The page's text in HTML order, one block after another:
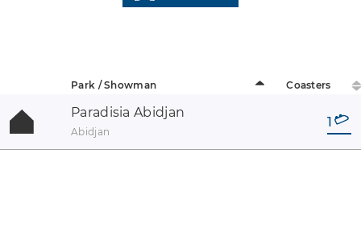
Park / Showman Coasters
Paradisia Abidjan
Abidjan
1